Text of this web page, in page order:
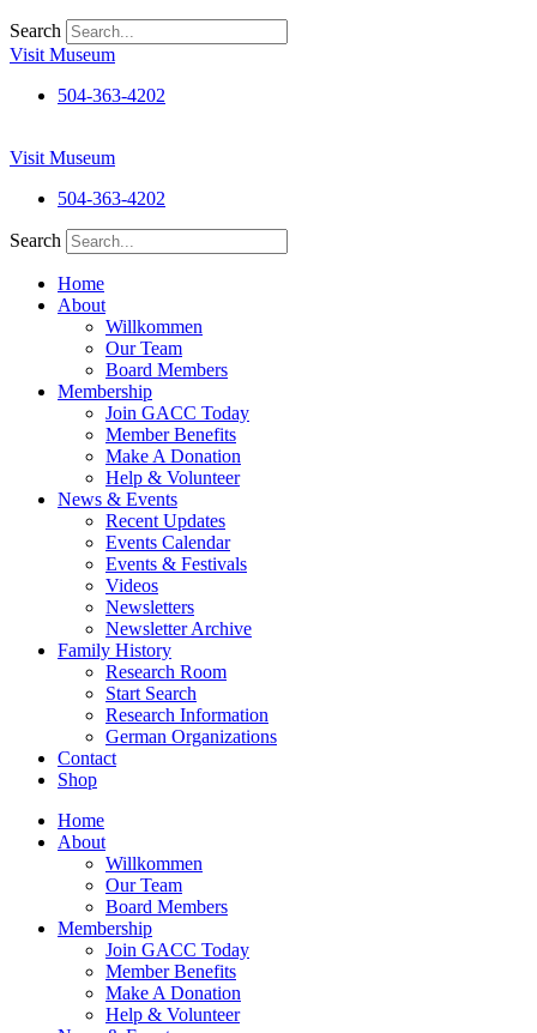
Search
Visit Museum
504-363-4202
Visit Museum
504-363-4202
Search
Home
About
Willkommen
Our Team
Board Members
Membership
Join GACC Today
Member Benefits
Make A Donation
Help & Volunteer
News & Events
Recent Updates
Events Calendar
Events & Festivals
Videos
Newsletters
Newsletter Archive
Family History
Research Room
Start Search
Research Information
German Organizations
Contact
Shop
Home
About
Willkommen
Our Team
Board Members
Membership
Join GACC Today
Member Benefits
Make A Donation
Help & Volunteer